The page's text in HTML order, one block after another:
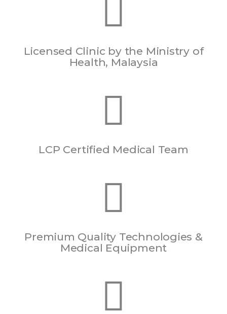
Licensed Clinic by the Ministry of
Health, Malaysia
LCP Certified Medical Team
Premium Quality Technologies &
Medical Equipment